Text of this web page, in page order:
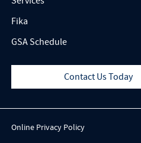
Fika
GSA Schedule
Contact Us Today
Online Privacy Policy